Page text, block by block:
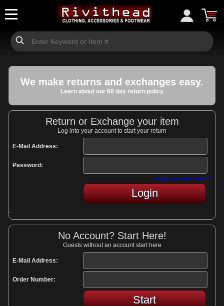
We make returns and exchanges easy.
Learn about our 60 day return policy
Return or Exchange your item
Log into your account to start your return
E-Mail Address:
Password:
Forgot your password?
Login
.
No Account? Start Here!
Guests without an account start here
E-Mail Address:
Order Number:
Start